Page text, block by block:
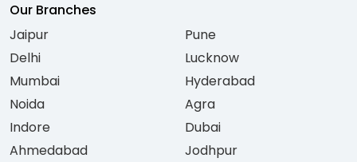
Our Branches
Jaipur
Delhi
Mumbai
Noida
Indore
Ahmedabad
Pune
Lucknow
Hyderabad
Agra
Dubai
Jodhpur